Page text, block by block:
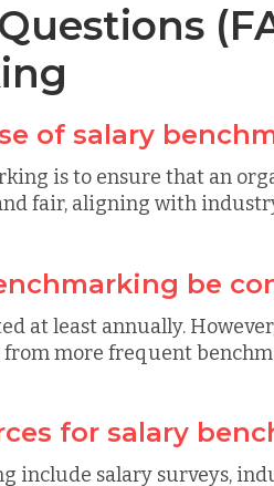
of salary
is to ensure that an
fair, aligning with
be
at least annually.
more frequent
for salary
include salary surveys,